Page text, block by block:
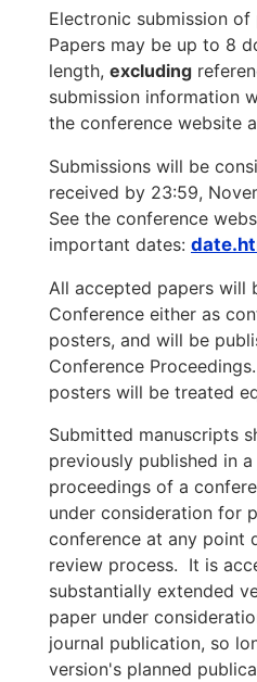
Electronic submission of
Papers may be up to 8
length, excluding
submission information
the conference website
Submissions will be
received by 23:59,
See the conference
important dates:
All accepted papers will
Conference either as
posters, and will be
Conference
posters will be treated
Submitted manuscripts
previously published in
proceedings of a
under consideration for
conference at any point
review process. It is
substantially extended
paper under
journal publication, so
version's planned